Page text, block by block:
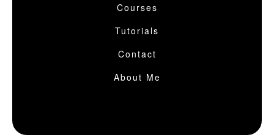
Courses
Tutorials
Contact
About Me